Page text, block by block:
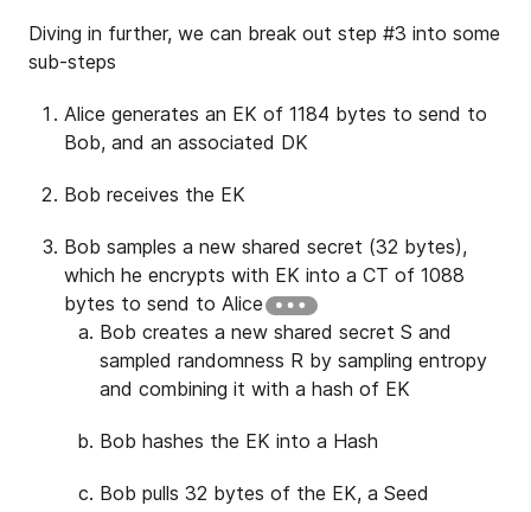
Diving in further, we can break out step #3 into some
sub-steps
Alice generates an EK of 1184 bytes to send to
Bob, and an associated DK
Bob receives the EK
Bob samples a new shared secret (32 bytes),
which he encrypts with EK into a CT of 1088
bytes to send to Alice
Bob creates a new shared secret S and
sampled randomness R by sampling entropy
and combining it with a hash of EK
Bob hashes the EK into a Hash
Bob pulls 32 bytes of the EK, a Seed